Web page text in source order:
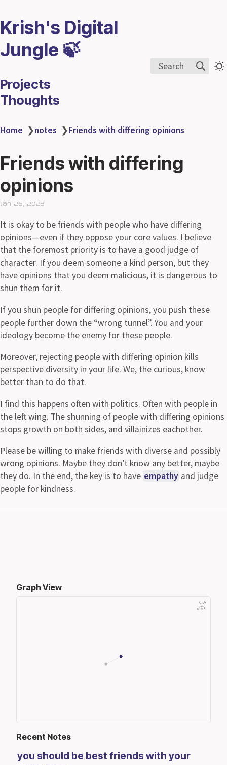
Krish's Digital
Jungle 🍃
Projects
Thoughts
Search
Home ❯notes ❯Friends with differing opinions
Friends with differing
opinions
Jan 26, 2023
It is okay to be friends with people who have differing
opinions—even if they oppose your core values. I believe
that the foremost priority is to have a good judge of
character. If you deem someone a kind person, but they
have opinions that you deem malicious, it is dangerous to
shun them for it.
If you shun people for differing opinions, you push these
people further down the “wrong tunnel”. You and your
ideology become the enemy for these people.
Moreover, rejecting people with differing opinion kills
perspective diversity in your life. We, the curious, know
better than to do that.
I find this happens often with politics. Often with people in
the left wing. The shunning of people with differing opinions
stops growth on both sides, and villainizes eachother.
Please be willing to make friends with diverse and possibly
wrong opinions. Maybe they don’t know any better, maybe
they do. In the end, the key is to have empathy and judge
people for kindness.
Graph View
Recent Notes
you should be best friends with your